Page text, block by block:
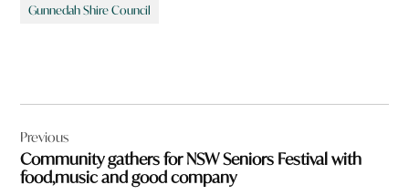
Gunnedah Shire Council
navigation
Previous
Community gathers for NSW Seniors Festival with
food,music and good company